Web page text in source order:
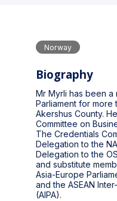
Norway
Biography
Mr Myrli has been
Parliament for more
Akershus County.
Committee on
The Credentials
Delegation to the
Delegation to the
and substitute
Asia-Europe
and the ASEAN
(AIPA).